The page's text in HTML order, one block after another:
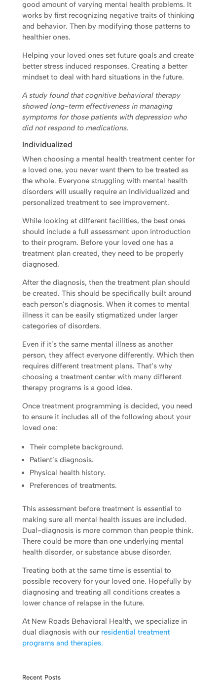
good amount of varying mental health problems. It
works by first recognizing negative traits of thinking
and behavior. Then by modifying those patterns to
healthier ones.
Helping your loved ones set future goals and create
better stress induced responses. Creating a better
mindset to deal with hard situations in the future.
A study found that cognitive behavioral therapy
showed long-term effectiveness in managing
symptoms for those patients with depression who
did not respond to medications.
Individualized
When choosing a mental health treatment center for
a loved one, you never want them to be treated as
the whole. Everyone struggling with mental health
disorders will usually require an individualized and
personalized treatment to see improvement.
While looking at different facilities, the best ones
should include a full assessment upon introduction
to their program. Before your loved one has a
treatment plan created, they need to be properly
diagnosed.
After the diagnosis, then the treatment plan should
be created. This should be specifically built around
each person’s diagnosis. When it comes to mental
illness it can be easily stigmatized under larger
categories of disorders.
Even if it’s the same mental illness as another
person, they affect everyone differently. Which then
requires different treatment plans. That’s why
choosing a treatment center with many different
therapy programs is a good idea.
Once treatment programming is decided, you need
to ensure it includes all of the following about your
loved one:
Their complete background.
Patient’s diagnosis.
Physical health history.
Preferences of treatments.
This assessment before treatment is essential to
making sure all mental health issues are included.
Dual-diagnosis is more common than people think.
There could be more than one underlying mental
health disorder, or substance abuse disorder.
Treating both at the same time is essential to
possible recovery for your loved one. Hopefully by
diagnosing and treating all conditions creates a
lower chance of relapse in the future.
At New Roads Behavioral Health, we specialize in
dual diagnosis with our residential treatment
programs and therapies.
Recent Posts